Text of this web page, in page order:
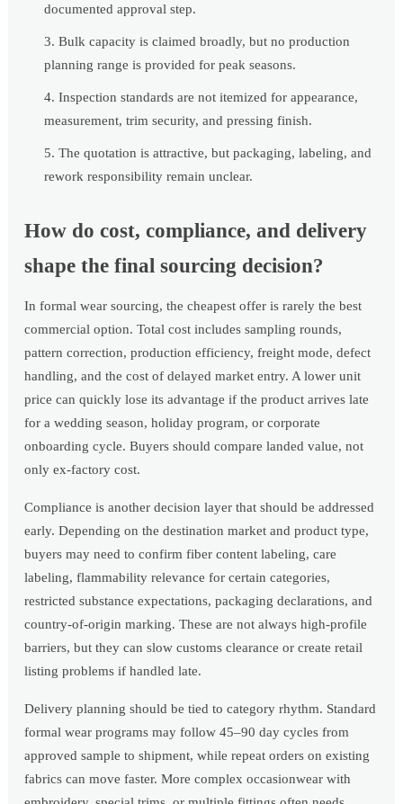
documented approval step.
Bulk capacity is claimed broadly, but no production
planning range is provided for peak seasons.
Inspection standards are not itemized for appearance,
measurement, trim security, and pressing finish.
The quotation is attractive, but packaging, labeling, and
rework responsibility remain unclear.
How do cost, compliance, and delivery
shape the final sourcing decision?
In formal wear sourcing, the cheapest offer is rarely the best
commercial option. Total cost includes sampling rounds,
pattern correction, production efficiency, freight mode, defect
handling, and the cost of delayed market entry. A lower unit
price can quickly lose its advantage if the product arrives late
for a wedding season, holiday program, or corporate
onboarding cycle. Buyers should compare landed value, not
only ex-factory cost.
Compliance is another decision layer that should be addressed
early. Depending on the destination market and product type,
buyers may need to confirm fiber content labeling, care
labeling, flammability relevance for certain categories,
restricted substance expectations, packaging declarations, and
country-of-origin marking. These are not always high-profile
barriers, but they can slow customs clearance or create retail
listing problems if handled late.
Delivery planning should be tied to category rhythm. Standard
formal wear programs may follow 45–90 day cycles from
approved sample to shipment, while repeat orders on existing
fabrics can move faster. More complex occasionwear with